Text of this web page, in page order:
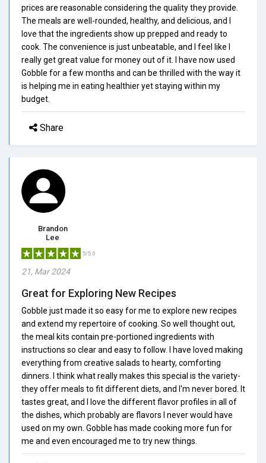
prices are reasonable considering the quality they provide.
The meals are well-rounded, healthy, and delicious, and I
love that the ingredients show up prepped and ready to
cook. The convenience is just unbeatable, and I feel like I
really get great value for money out of it. I have now used
Gobble for a few months and can be thrilled with the way it
is helping me in eating healthier yet staying within my
budget.
Share
Brandon
Lee
5/5.0
21, Mar 2024
Great for Exploring New Recipes
Gobble just made it so easy for me to explore new recipes
and extend my repertoire of cooking. So well thought out,
the meal kits contain pre-portioned ingredients with
instructions so clear and easy to follow. I have loved making
everything from creative salads to hearty, comforting
dinners. I think what really makes this special is the variety-
they offer meals to fit different diets, and I'm never bored. It
tastes great, and I love the different flavor profiles in all of
the dishes, which probably are flavors I never would have
used on my own. Gobble has made cooking more fun for
me and even encouraged me to try new things.